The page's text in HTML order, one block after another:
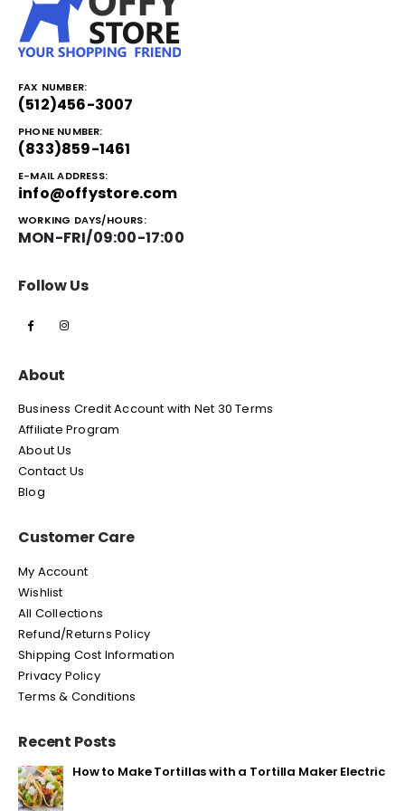
FAX NUMBER:
(512)456-3007
PHONE NUMBER:
(833)859-1461
E-MAIL ADDRESS:
info@offystore.com
WORKING DAYS/HOURS:
MON-FRI/09:00-17:00
Follow Us
About
Business Credit Account with Net 30 Terms
Affiliate Program
About Us
Contact Us
Blog
Customer Care
My Account
Wishlist
All Collections
Refund/Returns Policy
Shipping Cost Information
Privacy Policy
Terms & Conditions
Recent Posts
How to Make Tortillas with a Tortilla Maker Electric